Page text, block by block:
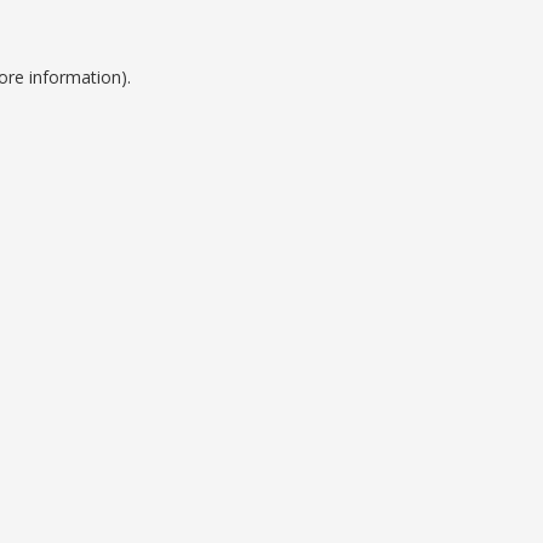
information).